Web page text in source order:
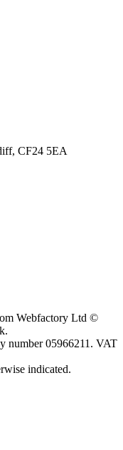
CF24 5EA
Webfactory Ltd ©
number 05966211. VAT
indicated.